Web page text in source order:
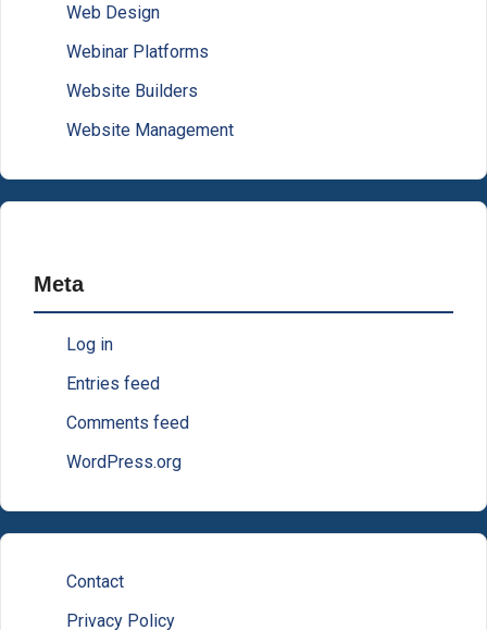
Web Design
Webinar Platforms
Website Builders
Website Management
Meta
Log in
Entries feed
Comments feed
WordPress.org
Contact
Privacy Policy